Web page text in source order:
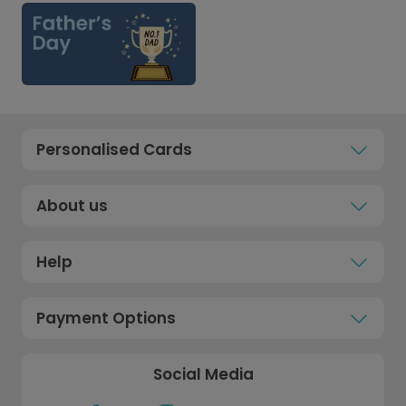
Personalised Cards
About us
Help
Payment Options
Social Media